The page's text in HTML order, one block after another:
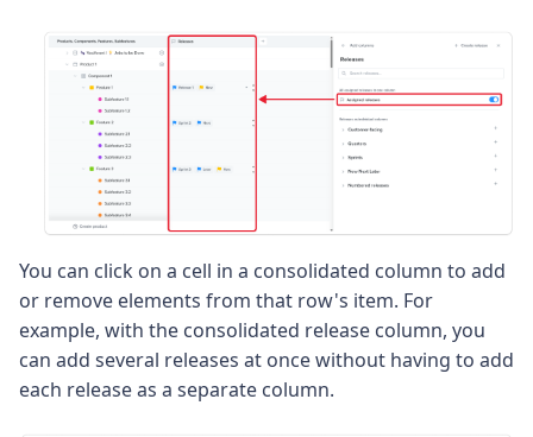
You can click on a cell in a consolidated column to add
or remove elements from that row's item. For
example, with the consolidated release column, you
can add several releases at once without having to add
each release as a separate column.